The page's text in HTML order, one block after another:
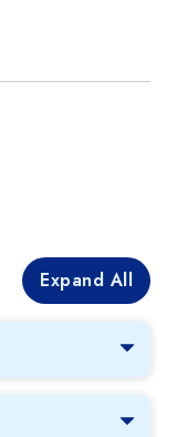
Expand All